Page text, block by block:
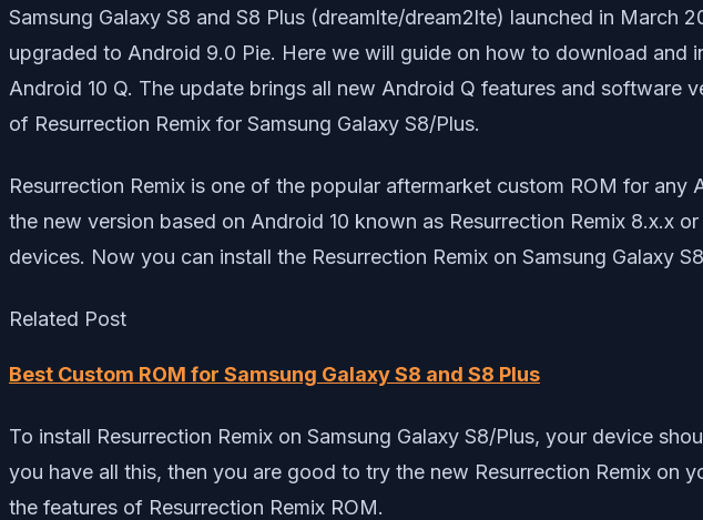
Samsung Galaxy S8 and S8 Plus (dreamlte/dream2lte) launched in March
upgraded to Android 9.0 Pie. Here we will guide on how to download and
Android 10 Q. The update brings all new Android Q features and software
of Resurrection Remix for Samsung Galaxy S8/Plus.
Resurrection Remix is one of the popular aftermarket custom ROM for
the new version based on Android 10 known as Resurrection Remix 8.x.x
devices. Now you can install the Resurrection Remix on Samsung Galaxy
Related Post
Best Custom ROM for Samsung Galaxy S8 and S8 Plus
To install Resurrection Remix on Samsung Galaxy S8/Plus, your device
you have all this, then you are good to try the new Resurrection Remix on
the features of Resurrection Remix ROM.